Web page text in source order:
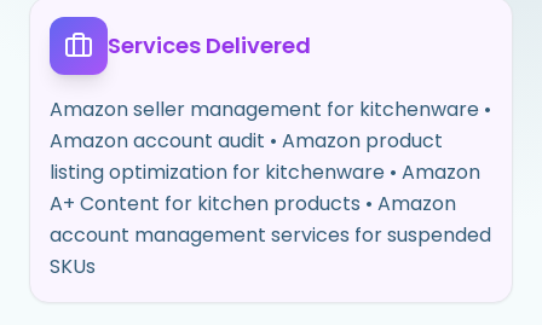
Services Delivered
Amazon seller management for kitchenware •
Amazon account audit • Amazon product
listing optimization for kitchenware • Amazon
A+ Content for kitchen products • Amazon
account management services for suspended
SKUs